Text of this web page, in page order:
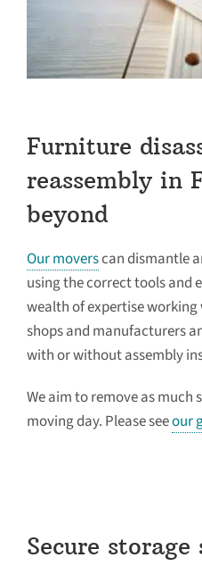
Furniture
reassembly in
beyond
Our moverscan dismantle
using the correct tools and
wealth of expertise
shops and manufacturers
with or without assembly
We aim to remove as much
moving day. Please seeour
Secure